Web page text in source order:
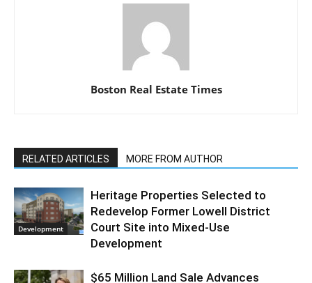
Boston Real Estate Times
RELATED ARTICLES MORE FROM AUTHOR
Development
Heritage Properties Selected to
Redevelop Former Lowell District
Court Site into Mixed-Use
Development
$65 Million Land Sale Advances